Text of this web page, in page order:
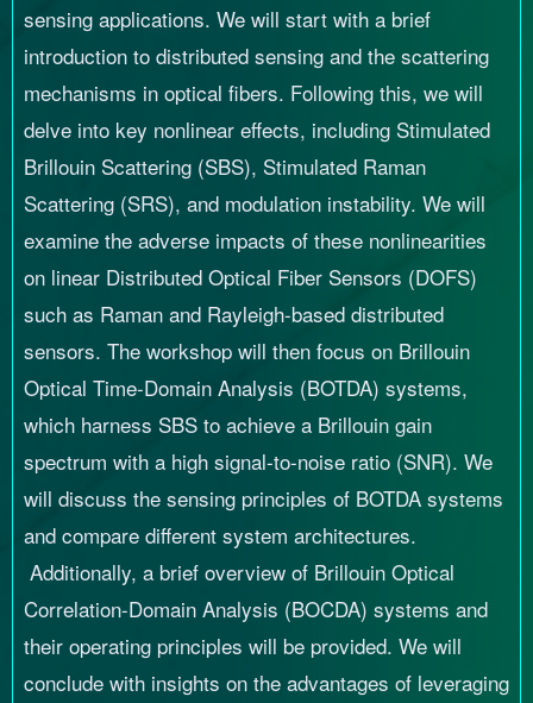
sensing applications. We will start with a brief
introduction to distributed sensing and the scattering
mechanisms in optical fibers. Following this, we will
delve into key nonlinear effects, including Stimulated
Brillouin Scattering (SBS), Stimulated Raman
Scattering (SRS), and modulation instability. We will
examine the adverse impacts of these nonlinearities
on linear Distributed Optical Fiber Sensors (DOFS)
such as Raman and Rayleigh-based distributed
sensors. The workshop will then focus on Brillouin
Optical Time-Domain Analysis (BOTDA) systems,
which harness SBS to achieve a Brillouin gain
spectrum with a high signal-to-noise ratio (SNR). We
will discuss the sensing principles of BOTDA systems
and compare different system architectures.
Additionally, a brief overview of Brillouin Optical
Correlation-Domain Analysis (BOCDA) systems and
their operating principles will be provided. We will
conclude with insights on the advantages of leveraging